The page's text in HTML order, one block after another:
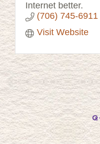
Internet better.
(706) 745-6911
Visit Website